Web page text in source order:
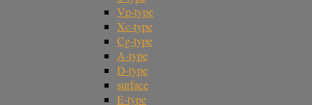
Vp-type
Xc-type
Cg-type
A-type
D-type
surface
E-type